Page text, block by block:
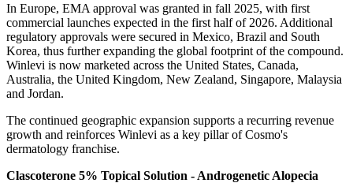
In Europe, EMA approval was granted in fall 2025, with first
commercial launches expected in the first half of 2026. Additional
regulatory approvals were secured in Mexico, Brazil and South
Korea, thus further expanding the global footprint of the compound.
Winlevi is now marketed across the United States, Canada,
Australia, the United Kingdom, New Zealand, Singapore, Malaysia
and Jordan.
The continued geographic expansion supports a recurring revenue
growth and reinforces Winlevi as a key pillar of Cosmo's
dermatology franchise.
Clascoterone 5% Topical Solution - Androgenetic Alopecia